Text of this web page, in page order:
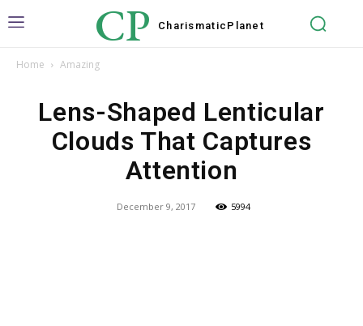
CP Charismatic Planet
Home Amazing
Lens-Shaped Lenticular
Clouds That Captures
Attention
December 9, 2017 5994